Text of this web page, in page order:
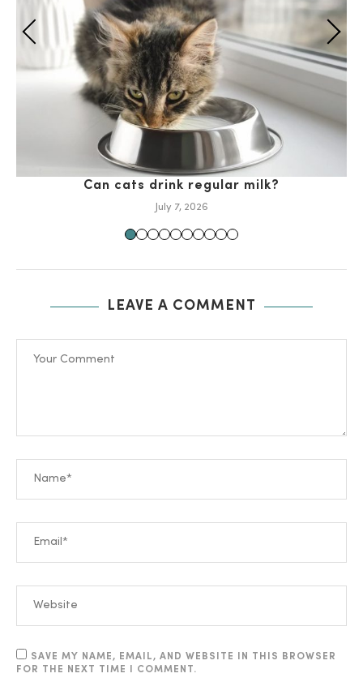
Can cats drink regular milk?
July 7, 2026
LEAVE A COMMENT
SAVE MY NAME, EMAIL, AND WEBSITE IN THIS BROWSER
FOR THE NEXT TIME I COMMENT.